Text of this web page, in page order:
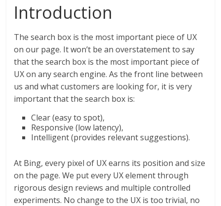
Introduction
The search box is the most important piece of UX
on our page. It won’t be an overstatement to say
that the search box is the most important piece of
UX on any search engine. As the front line between
us and what customers are looking for, it is very
important that the search box is:
Clear (easy to spot),
Responsive (low latency),
Intelligent (provides relevant suggestions).
At Bing, every pixel of UX earns its position and size
on the page. We put every UX element through
rigorous design reviews and multiple controlled
experiments. No change to the UX is too trivial, no